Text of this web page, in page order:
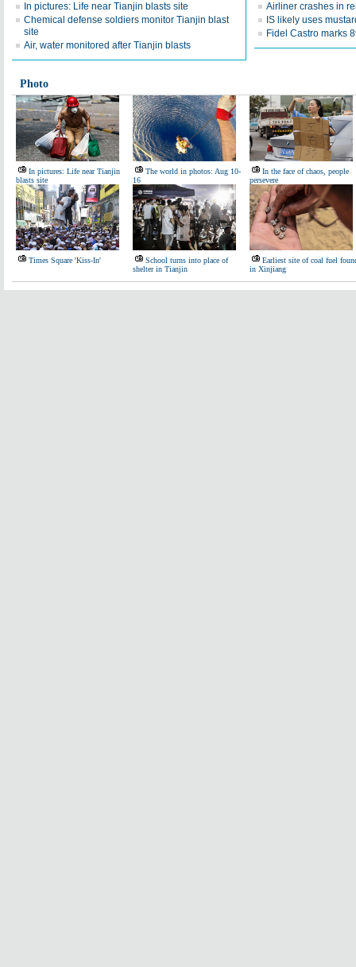
In pictures: Life near Tianjin blasts site
Chemical defense soldiers monitor Tianjin blast
site
Air, water monitored after Tianjin blasts
Airliner crashes in
IS likely uses
Fidel Castro marks
Photo
In pictures: Life near Tianjin
blasts site
The world in photos: Aug 10-
16
In the face of chaos, people
persevere
Times Square 'Kiss-In'
School turns into place of
shelter in Tianjin
Earliest site of coal fuel
in Xinjiang